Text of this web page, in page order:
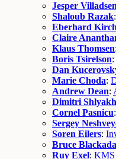
Jesper Villadsen
Shaloub Razak:
Eberhard
Claire
Klaus Thomsen:
Boris Tsirelson:
Dan
Marie Choda:
Andrew Dean:
Dimitri
Cornel Pasnicu:
Sergey
Soren Eilers:
Bruce
Ruy Exel: KMS